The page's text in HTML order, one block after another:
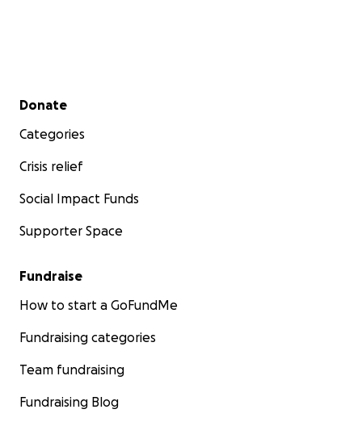
Secondary menu
Donate
Categories
Crisis relief
Social Impact Funds
Supporter Space
Fundraise
How to start a GoFundMe
Fundraising categories
Team fundraising
Fundraising Blog